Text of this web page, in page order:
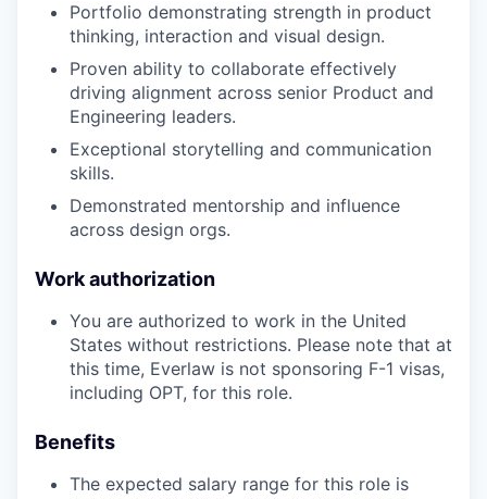
Portfolio demonstrating strength in product
thinking, interaction and visual design.
Proven ability to collaborate effectively
driving alignment across senior Product and
Engineering leaders.
Exceptional storytelling and communication
skills.
Demonstrated mentorship and influence
across design orgs.
Work authorization
You are authorized to work in the United
States without restrictions. Please note that at
this time, Everlaw is not sponsoring F-1 visas,
including OPT, for this role.
Benefits
The expected salary range for this role is